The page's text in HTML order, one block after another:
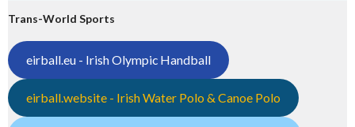
Trans-World Sports
eirball.eu - Irish Olympic Handball
eirball.website - Irish Water Polo & Canoe Polo